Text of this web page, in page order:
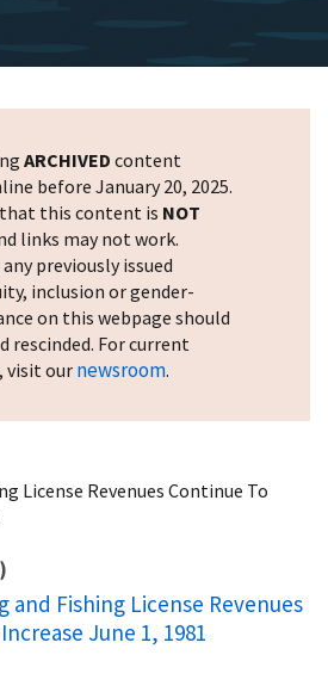
ARCHIVED content
before January 20, 2025.
this content is NOT
links may not work.
previously issued
inclusion or gender-
on this webpage should
rescinded. For current
visit ournewsroom.
License Revenues Continue To
and Fishing License Revenues
June 1, 1981